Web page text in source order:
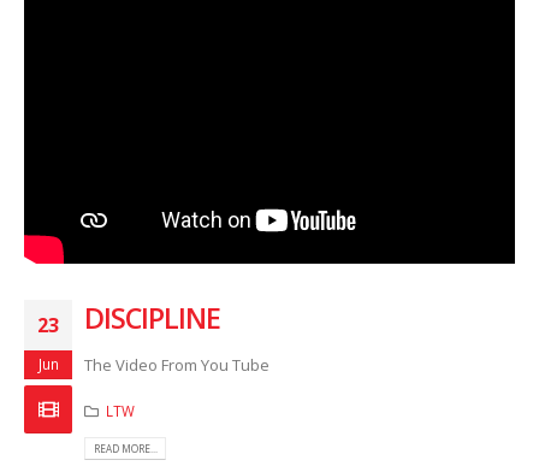
23
Jun
DISCIPLINE
The Video From You Tube
LTW
READ MORE...